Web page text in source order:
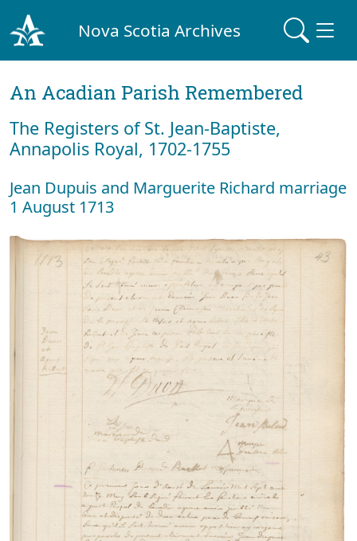
Nova Scotia Archives
An Acadian Parish Remembered
The Registers of St. Jean-Baptiste,
Annapolis Royal, 1702-1755
Jean Dupuis and Marguerite Richard marriage
1 August 1713